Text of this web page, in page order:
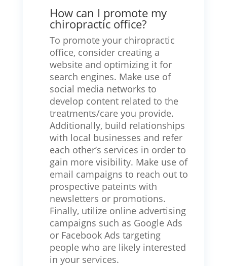
How can I promote my
chiropractic office?
To promote your chiropractic
office, consider creating a
website and optimizing it for
search engines. Make use of
social media networks to
develop content related to the
treatments/care you provide.
Additionally, build relationships
with local businesses and refer
each other’s services in order to
gain more visibility. Make use of
email campaigns to reach out to
prospective pateints with
newsletters or promotions.
Finally, utilize online advertising
campaigns such as Google Ads
or Facebook Ads targeting
people who are likely interested
in your services.